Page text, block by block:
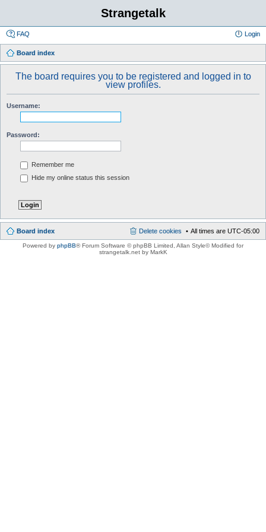
Strangetalk
FAQ Login
Board index
The board requires you to be registered and logged in to
view profiles.
Username:
Password:
Remember me
Hide my online status this session
Board index All times are UTC-05:00
Delete cookies
Powered by phpBB® Forum Software © phpBB Limited , Allan Style© Modified for
strangetalk.net by MarkK